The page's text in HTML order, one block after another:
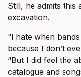
Still, he admits this
excavation.
“I hate when
because I don’t
“But I did feel the
catalogue and